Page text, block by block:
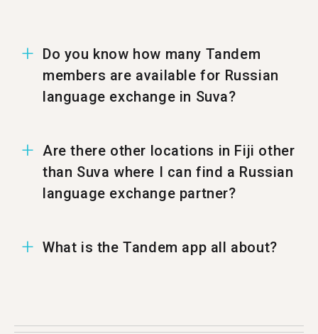
Do you know how many Tandem
members are available for Russian
language exchange in Suva?
Russian language exchange.
Are there other locations in Fiji other
than Suva where I can find a Russian
language exchange partner?
%%randomCity%%.
What is the Tandem app all about?
Each month more than 500,000 people visit